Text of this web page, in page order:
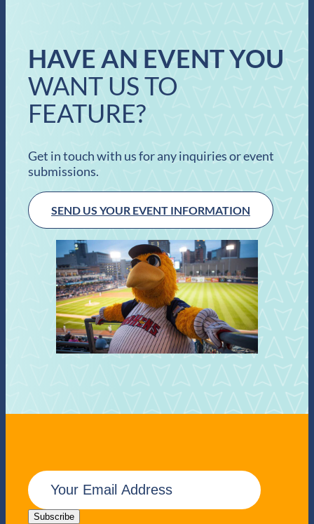
HAVE AN EVENT YOU
WANT US TO
FEATURE?
Get in touch with us for any inquiries or event
submissions.
SEND US YOUR EVENT INFORMATION
E
m
a
Subscribe